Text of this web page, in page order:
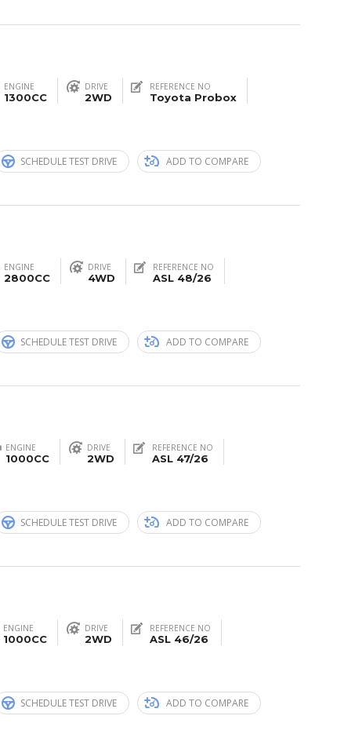
ENGINE
1300CC
DRIVE
2WD
REFERENCE NO
Toyota Probox
SCHEDULE TEST DRIVE ADD TO COMPARE
ENGINE
2800CC
DRIVE
4WD
REFERENCE NO
ASL 48/26
SCHEDULE TEST DRIVE ADD TO COMPARE
ENGINE
1000CC
DRIVE
2WD
REFERENCE NO
ASL 47/26
SCHEDULE TEST DRIVE ADD TO COMPARE
ENGINE
1000CC
DRIVE
2WD
REFERENCE NO
ASL 46/26
SCHEDULE TEST DRIVE ADD TO COMPARE